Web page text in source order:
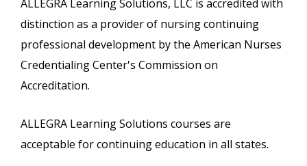
ALLEGRA Learning Solutions, LLC is accredited with
distinction as a provider of nursing continuing
professional development by the American Nurses
Credentialing Center's Commission on
Accreditation.
ALLEGRA Learning Solutions courses are
acceptable for continuing education in all states.